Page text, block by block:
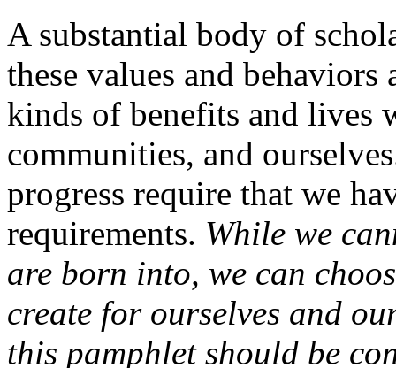
A substantial body of
these values and behaviors
kinds of benefits and lives
communities, and
progress require that we
requirements. While we
are born into, we can
create for ourselves and
this pamphlet should be